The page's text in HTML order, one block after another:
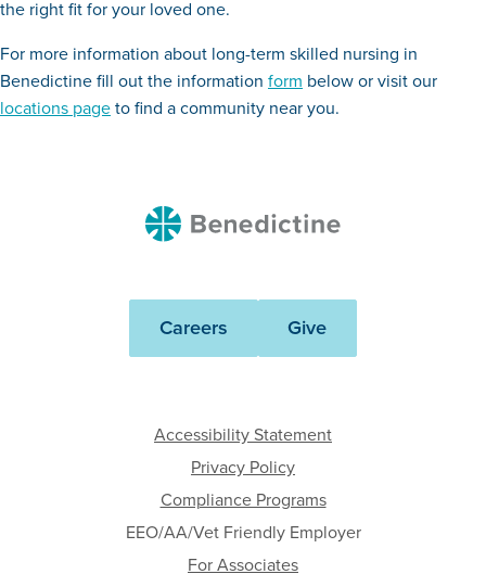
the right fit for your loved one.
For more information about long-term skilled nursing in
Benedictine fill out the information form below or visit our
locations pageto find a community near you.
Benedictine
Careers Give
Accessibility Statement
Privacy Policy
Compliance Programs
EEO/AA/Vet Friendly Employer
For Associates